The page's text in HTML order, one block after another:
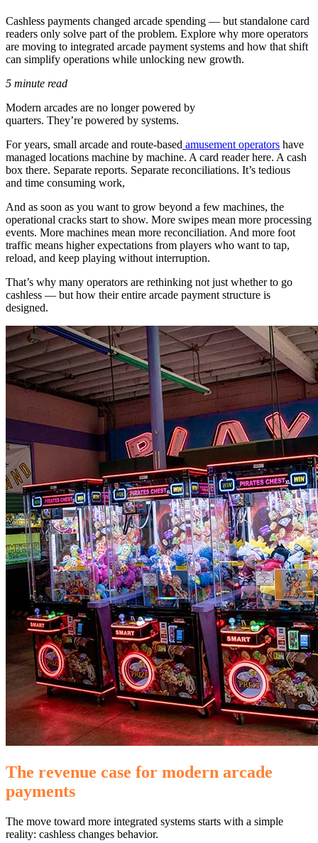
Cashless payments changed arcade spending — but standalone card
readers only solve part of the problem. Explore why more operators
are moving to integrated arcade payment systems and how that shift
can simplify operations while unlocking new growth.
5 minute read
Modern arcades are no longer powered by
quarters. They’re powered by systems.
For years, small arcade and route-based amusement operators have
managed locations machine by machine. A card reader here. A cash
box there. Separate reports. Separate reconciliations. It’s tedious
and time consuming work,
And as soon as you want to grow beyond a few machines, the
operational cracks start to show. More swipes mean more processing
events. More machines mean more reconciliation. And more foot
traffic means higher expectations from players who want to tap,
reload, and keep playing without interruption.
That’s why many operators are rethinking not just whether to go
cashless — but how their entire arcade payment structure is
designed.
The revenue case for modern arcade
payments
The move toward more integrated systems starts with a simple
reality: cashless changes behavior.